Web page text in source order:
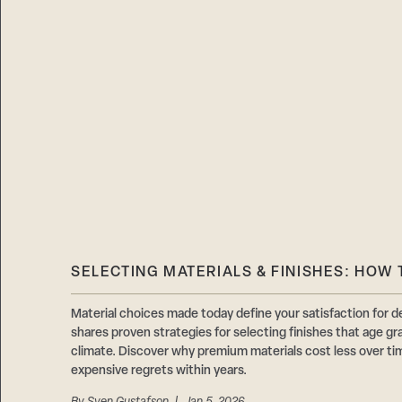
SELECTING MATERIALS & FINISHES: HOW
Material choices made today define your satisfaction for
shares proven strategies for selecting finishes that age
climate. Discover why premium materials cost less over
expensive regrets within years.